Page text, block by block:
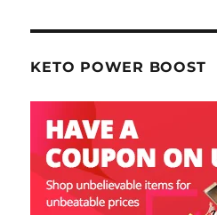
KETO POWER BOOST